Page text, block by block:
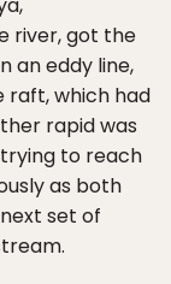
river, got the
an eddy line,
raft, which had
rapid was
to reach
as both
set of